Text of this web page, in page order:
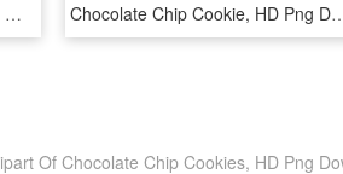
Sesame - Sesame Street Cookie Monster, HD Png Download Chocolate Chip
Of Chocolate Chip Cookies, HD Png